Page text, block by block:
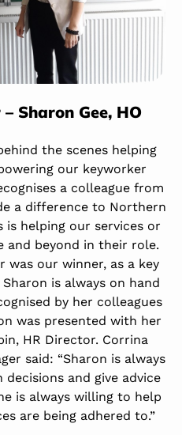
Sharon Gee, HO
the scenes helping
our keyworker
a colleague from
a difference to Northern
helping our services or
and beyond in their role.
was our winner, as a key
is always on hand
by her colleagues
was presented with her
HR Director. Corrina
said: “Sharon is always
and give advice
is always willing to help
are being adhered to.”